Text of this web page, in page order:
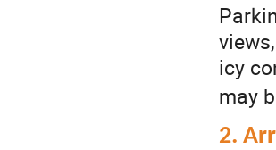
icy
may
2.